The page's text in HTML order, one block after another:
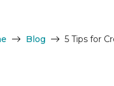
Blog 5 Tips for